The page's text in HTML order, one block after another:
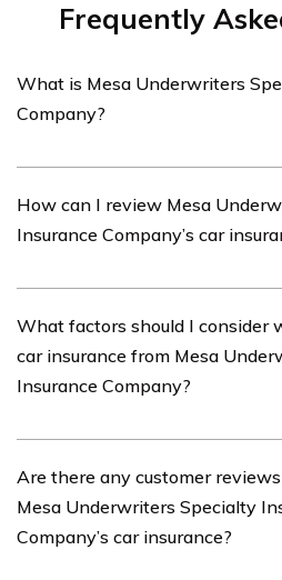
Frequently
What is Mesa Underwriters
Company?
insurance provider that offers a
products, including car
How can I review Mesa
Insurance Company’s car
Company’s car insurance, you
website and navigate to the car
There, you will find information
What factors should I consider
car insurance from Mesa
Insurance Company?
Specialty Insurance Company,
consider factors such as
customer satisfaction, claims
Are there any customer
Mesa Underwriters Specialty
Company’s car insurance?